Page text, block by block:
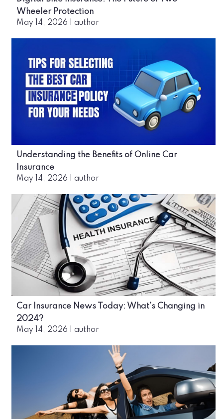
Wheeler Protection
May 14, 2026 author
Understanding the Benefits of Online Car
Insurance
May 14, 2026 | author
Car Insurance News Today: What’s Changing in
2024?
May 14, 2026 | author